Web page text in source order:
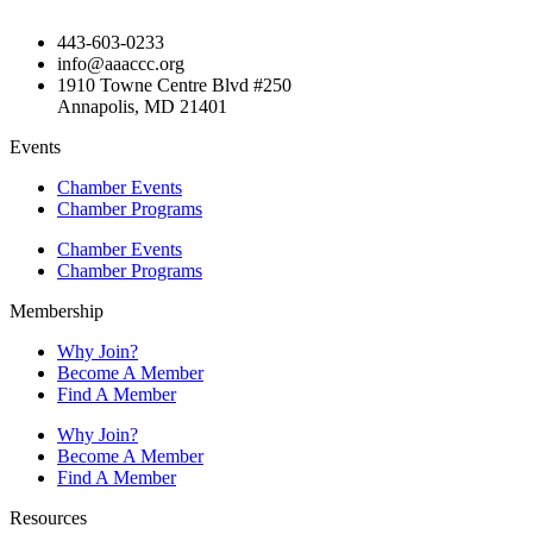
443-603-0233
info@aaaccc.org
1910 Towne Centre Blvd #250
Annapolis, MD 21401
Events
Chamber Events
Chamber Programs
Chamber Events
Chamber Programs
Membership
Why Join?
Become A Member
Find A Member
Why Join?
Become A Member
Find A Member
Resources